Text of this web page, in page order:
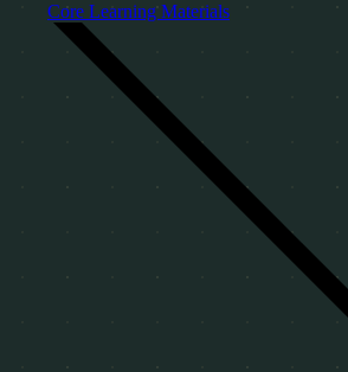
Core Learning Materials